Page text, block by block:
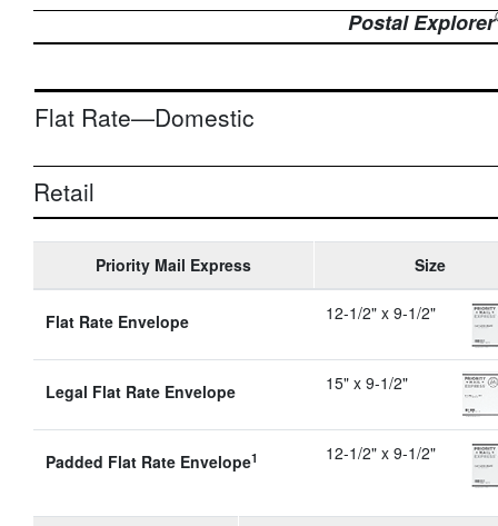
Postal Explorer
Flat Rate—Domestic
Retail
Priority Mail Express Size
Flat Rate Envelope 12-1/2" x 9-1/2"
Legal Flat Rate Envelope 15" x 9-1/2"
Padded Flat Rate Envelope1 12-1/2" x 9-1/2"